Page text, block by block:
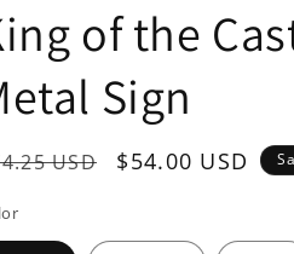
of the
Sign
USD
Sale
$54.00 USD